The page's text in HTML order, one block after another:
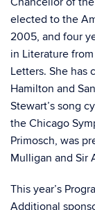
elected to the
2005, and four
in Literature
Letters. She has
Hamilton and
Stewart’s song
the Chicago
Primosch, was
Mulligan and Sir
This year’s
Additional